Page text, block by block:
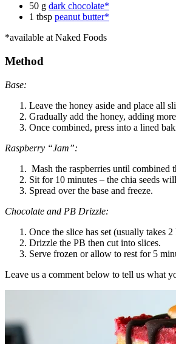
50 g dark chocolate*
1 tbsp peanut butter*
*available at Naked Foods
Method
Base:
Leave the honey aside and place all
Gradually add the honey, adding
Once combined, press into a lined
Raspberry “Jam”:
Mash the raspberries until combined
Sit for 10 minutes – the chia seeds
Spread over the base and freeze.
Chocolate and PB Drizzle:
Once the slice has set (usually takes
Drizzle the PB then cut into slices.
Serve frozen or allow to rest for 5
Leave us a comment below to tell us what